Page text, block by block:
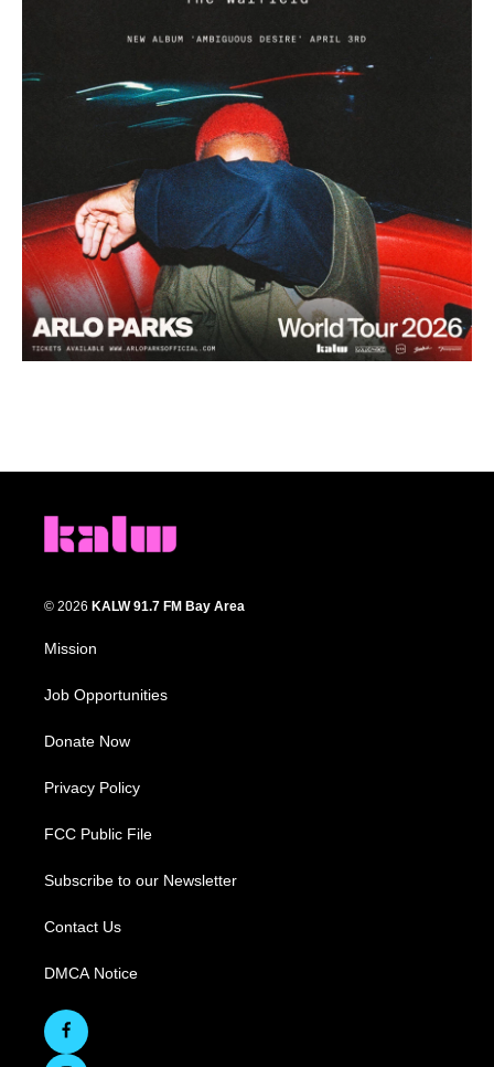
© 2026 KALW 91.7 FM Bay Area
Mission
Job Opportunities
Donate Now
Privacy Policy
FCC Public File
Subscribe to our Newsletter
Contact Us
DMCA Notice